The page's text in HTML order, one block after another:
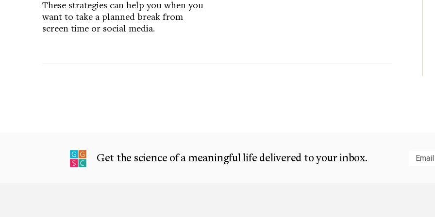
These strategies can help you when you
want to take a planned break from
screen time or social media.
Get the science of a meaningful life delivered to your inbox.